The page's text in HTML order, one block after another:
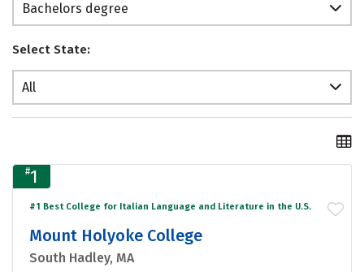
Bachelors degree
Select State:
All
#1
#1 Best College for Italian Language and Literature in the U.S.
Mount Holyoke College
South Hadley, MA